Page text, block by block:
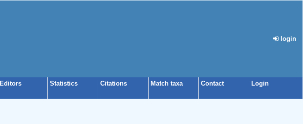
login
Editors Statistics Citations Match taxa Contact Login